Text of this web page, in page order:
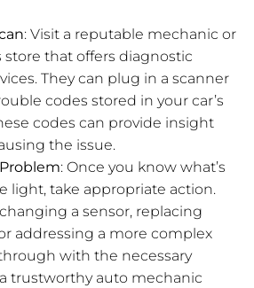
: Visit a reputable mechanic or
store that offers diagnostic
They can plug in a scanner
codes stored in your car’s
codes can provide insight
the issue.
: Once you know what’s
light, take appropriate action.
a sensor, replacing
addressing a more complex
with the necessary
trustworthy auto mechanic